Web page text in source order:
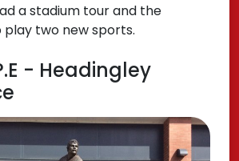
a stadium tour and the
two new sports.
- Headingley